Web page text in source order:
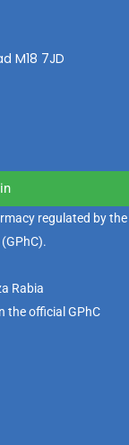
M18 7JD
regulated by the
(GPhC).
Rabia
the official GPhC